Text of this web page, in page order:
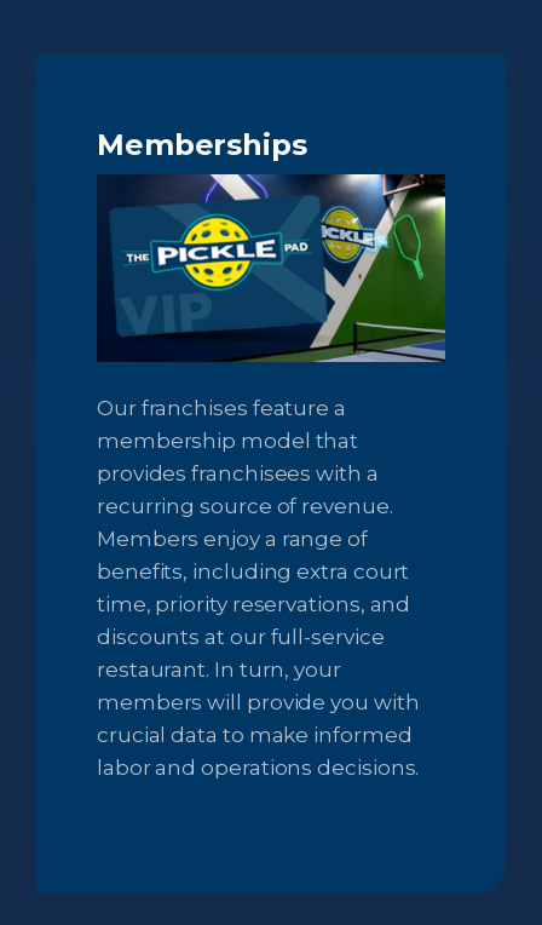
Memberships
Our franchises feature a
membership model that
provides franchisees with a
recurring source of revenue.
Members enjoy a range of
benefits, including extra court
time, priority reservations, and
discounts at our full-service
restaurant. In turn, your
members will provide you with
crucial data to make informed
labor and operations decisions.